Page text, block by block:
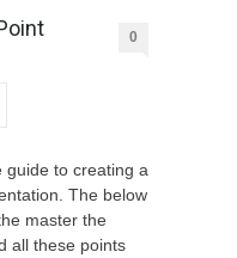
0
guide to creating a
The below
master the
all these points